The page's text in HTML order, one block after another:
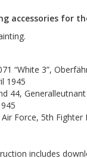
accessories for
“White 3”,
1945
44,
Force, 5th
includes